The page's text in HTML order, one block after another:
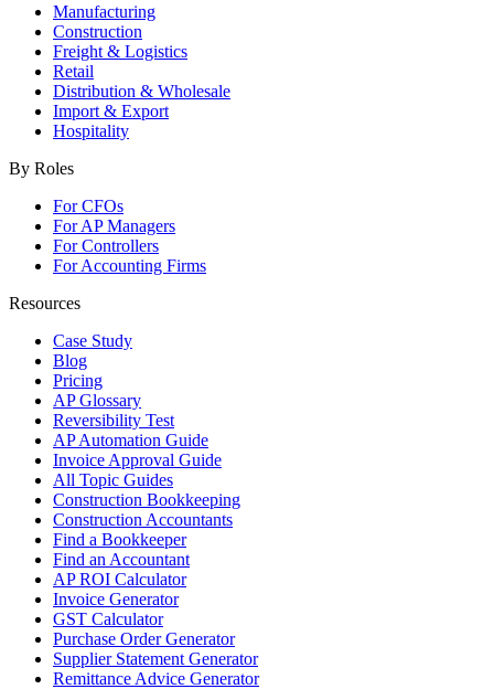
Manufacturing
Construction
Freight & Logistics
Retail
Distribution & Wholesale
Import & Export
Hospitality
By Roles
For CFOs
For AP Managers
For Controllers
For Accounting Firms
Resources
Case Study
Blog
Pricing
AP Glossary
Reversibility Test
AP Automation Guide
Invoice Approval Guide
All Topic Guides
Construction Bookkeeping
Construction Accountants
Find a Bookkeeper
Find an Accountant
AP ROI Calculator
Invoice Generator
GST Calculator
Purchase Order Generator
Supplier Statement Generator
Remittance Advice Generator